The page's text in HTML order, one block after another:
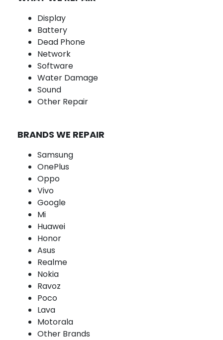
Display
Battery
Dead Phone
Network
Software
Water Damage
Sound
Other Repair
BRANDS WE REPAIR
Samsung
OnePlus
Oppo
Vivo
Google
Mi
Huawei
Honor
Asus
Realme
Nokia
Ravoz
Poco
Lava
Motorala
Other Brands